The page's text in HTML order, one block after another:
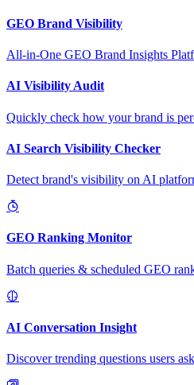
GEO Brand Visibility
All-in-One GEO Brand Insights
AI Visibility Audit
Quickly check how your brand is
AI Search Visibility Checker
Detect brand's visibility on AI
GEO Ranking Monitor
Batch queries & scheduled GEO
AI Conversation Insight
Discover trending questions users